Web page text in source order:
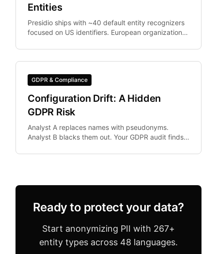
Entities
Presidio ships with ~40 default entity recognizers
focused on US identifiers. European organizations
GDPR & Compliance
Configuration Drift: A Hidden
GDPR Risk
Analyst A replaces names with pseudonyms.
Analyst B blacks them out. Your GDPR audit finds
where team.
Ready to protect your data?
Start anonymizing PII with 267+
entity types across 48 languages.